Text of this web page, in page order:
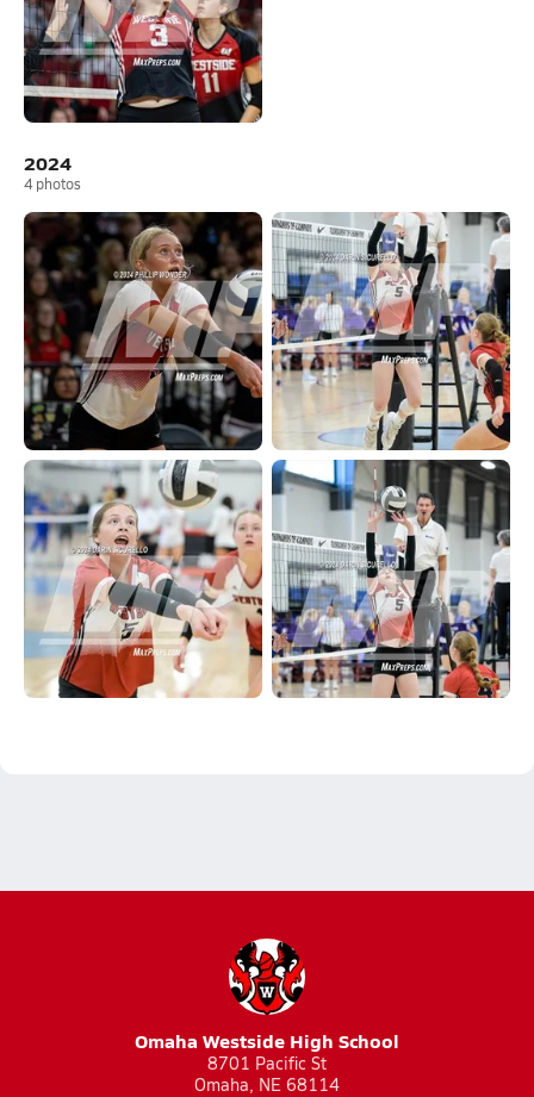
2024
4photos
Omaha Westside High School
8701 Pacific St
Omaha, NE 68114